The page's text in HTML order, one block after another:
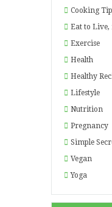
Cooking
Eat to Live,
Exercise
Health
Healthy
Lifestyle
Nutrition
Pregnancy
Simple
Vegan
Yoga